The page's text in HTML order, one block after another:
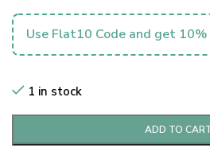
Use Flat10 Code and get
1 in stock
ADD TO